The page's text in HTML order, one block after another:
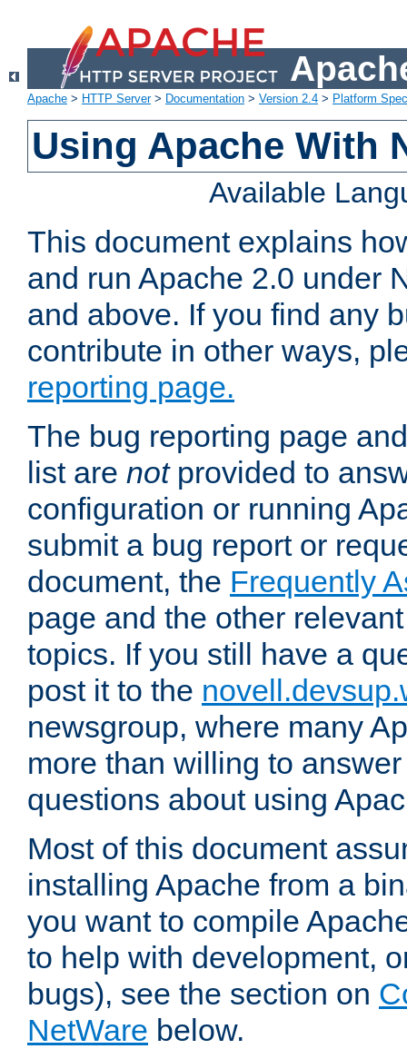
Apache > HTTP Server> Documentation > Version 2.4 > Platform
Using Apache With
Available
This document explains
and run Apache 2.0 under
and above. If you find any
contribute in other ways,
reporting page.
The bug reporting page
list are notprovided to
configuration or running
submit a bug report or
document, the Frequently
page and the other
topics. If you still have a
post it to the
newsgroup, where many
more than willing to
questions about using
Most of this document
installing Apache from a
you want to compile
to help with development,
bugs), see the section on
NetWare below.